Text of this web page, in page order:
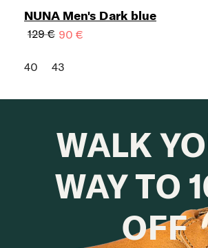
NUNA Men's Dark blue
129 € 90 €
40 43
WALK
WAY TO
OFF